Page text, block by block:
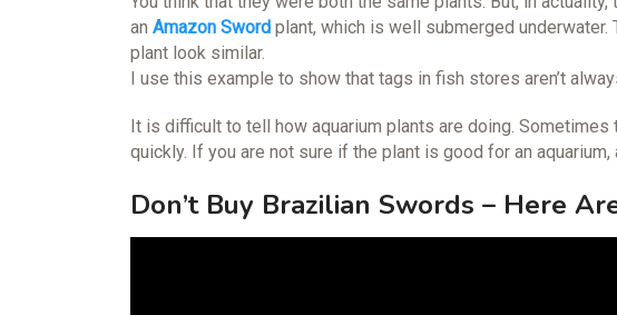
an Amazon Sword plant, which is well submerged underwater.
plant look similar.
I use this example to show that tags in fish stores aren’t
It is difficult to tell how aquarium plants are doing.
quickly. If you are not sure if the plant is good for an
Don’t Buy Brazilian Swords – Here